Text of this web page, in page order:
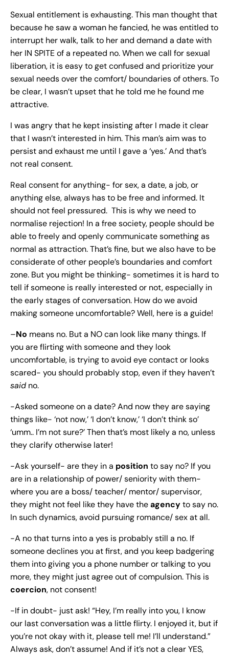
Sexual entitlement is exhausting. This man thought that
because he saw a woman he fancied, he was entitled to
interrupt her walk, talk to her and demand a date with
her IN SPITE of a repeated no. When we call for sexual
liberation, it is easy to get confused and prioritize your
sexual needs over the comfort/ boundaries of others. To
be clear, I wasn’t upset that he told me he found me
attractive.
I was angry that he kept insisting after I made it clear
that I wasn’t interested in him. This man’s aim was to
persist and exhaust me until I gave a ‘yes.’ And that’s
not real consent.
Real consent for anything- for sex, a date, a job, or
anything else, always has to be free and informed. It
should not feel pressured. This is why we need to
normalise rejection! In a free society, people should be
able to freely and openly communicate something as
normal as attraction. That’s fine, but we also have to be
considerate of other people’s boundaries and comfort
zone. But you might be thinking- sometimes it is hard to
tell if someone is really interested or not, especially in
the early stages of conversation. How do we avoid
making someone uncomfortable? Well, here is a guide!
–No means no. But a NO can look like many things. If
you are flirting with someone and they look
uncomfortable, is trying to avoid eye contact or looks
scared- you should probably stop, even if they haven’t
said no.
-Asked someone on a date? And now they are saying
things like- ‘not now,’ ‘I don’t know,’ ‘I don’t think so’
‘umm.. I’m not sure?’ Then that’s most likely a no, unless
they clarify otherwise later!
-Ask yourself- are they in a position to say no? If you
are in a relationship of power/ seniority with them-
where you are a boss/ teacher/ mentor/ supervisor,
they might not feel like they have theagencyto say no.
In such dynamics, avoid pursuing romance/ sex at all.
-A no that turns into a yes is probably still a no. If
someone declines you at first, and you keep badgering
them into giving you a phone number or talking to you
more, they might just agree out of compulsion. This is
coercion, not consent!
-If in doubt- just ask! “Hey, I’m really into you, I know
our last conversation was a little flirty. I enjoyed it, but if
you’re not okay with it, please tell me! I’ll understand.”
Always ask, don’t assume! And if it’s not a clear YES,